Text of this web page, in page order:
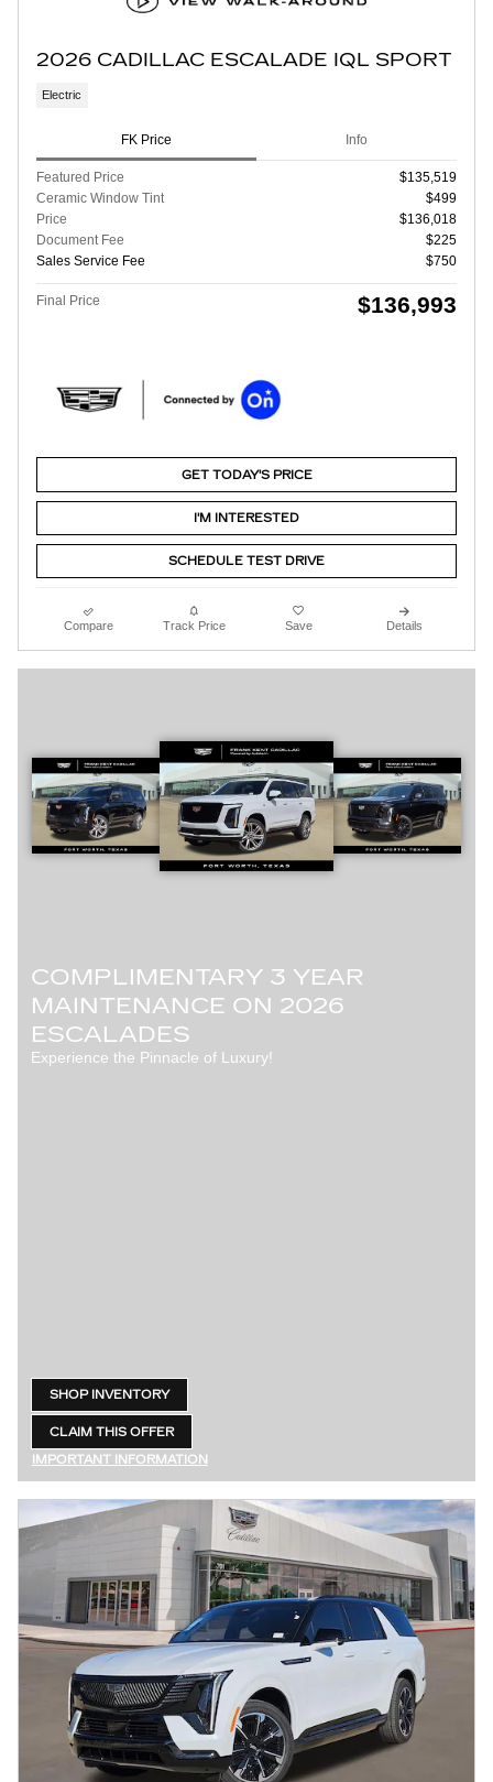
2026 CADILLAC ESCALADE IQL SPORT
Electric
FK Price Info
Featured Price
$135,519
Ceramic Window Tint
$499
Price
$136,018
Document Fee
$225
Sales Service Fee
$750
Final Price $136,993
GET TODAY'S PRICE
I'M INTERESTED
SCHEDULE TEST DRIVE
Compare Track Price Save Details
COMPLIMENTARY 3 YEAR
MAINTENANCE ON 2026
ESCALADES
Experience the Pinnacle of Luxury!
SHOP INVENTORY
CLAIM THIS OFFER
IMPORTANT INFORMATION
OPEN DETAILS MODAL